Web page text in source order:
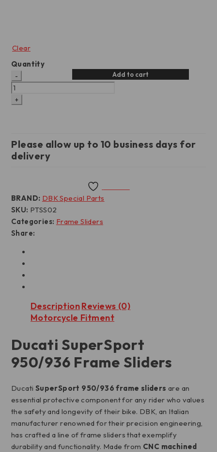
Clear
Quantity
Add to cart
Please allow up to 10 business days for
delivery
Categories: Frame Sliders
SKU: PTSS02
Share:
BRAND: DBK Special Parts
DescriptionReviews (0)
Motorcycle Fitment
Ducati SuperSport
950/936 Frame Sliders
Ducati SuperSport 950/936 frame sliders are an
essential protective component for any rider who values
the safety and longevity of their bike. DBK, an Italian
manufacturer renowned for their precision engineering,
has crafted a line of frame sliders that exemplify
durability and functionality. Made from CNC machined